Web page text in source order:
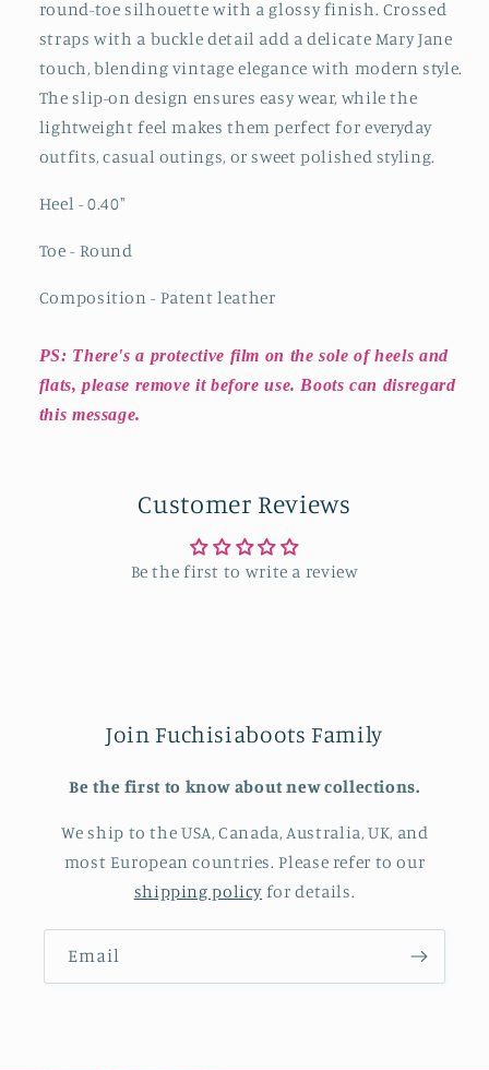
round-toe silhouette with a glossy finish. Crossed
straps with a buckle detail add a delicate Mary Jane
touch, blending vintage elegance with modern style.
The slip-on design ensures easy wear, while the
lightweight feel makes them perfect for everyday
outfits, casual outings, or sweet polished styling.
Heel - 0.40"
Toe - Round
Composition - Patent leather
PS: There's a protective film on the sole of heels and
flats, please remove it before use. Boots can disregard
this message.
Customer Reviews
Be the first to write a review
Join Fuchisiaboots Family
Be the first to know about new collections.
We ship to the USA, Canada, Australia, UK, and
most European countries. Please refer to our
shipping policy for details.
Email